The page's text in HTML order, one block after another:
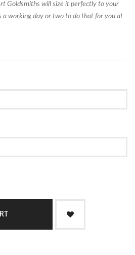
Goldsmiths will size it perfectly to your
a working day or two to do that for you at